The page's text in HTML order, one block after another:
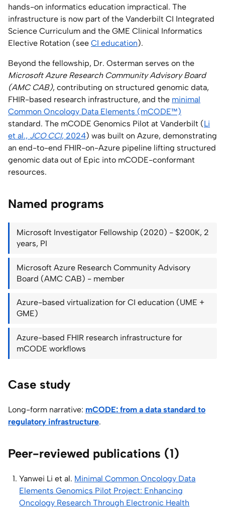
hands-on informatics education impractical. The
infrastructure is now part of the Vanderbilt CI Integrated
Science Curriculum and the GME Clinical Informatics
Elective Rotation (see CI education).
Beyond the fellowship, Dr. Osterman serves on the
Microsoft Azure Research Community Advisory Board
(AMC CAB), contributing on structured genomic data,
FHIR-based research infrastructure, and the minimal
Common Oncology Data Elements (mCODE™)
standard. The mCODE Genomics Pilot at Vanderbilt (Li
et al., JCO CCI, 2024) was built on Azure, demonstrating
an end-to-end FHIR-on-Azure pipeline lifting structured
genomic data out of Epic into mCODE-conformant
resources.
Named programs
Microsoft Investigator Fellowship (2020) - $200K, 2
years, PI
Microsoft Azure Research Community Advisory
Board (AMC CAB) - member
Azure-based virtualization for CI education (UME +
GME)
Azure-based FHIR research infrastructure for
mCODE workflows
Case study
Long-form narrative: mCODE: from a data standard to
regulatory infrastructure.
Peer-reviewed publications (1)
Yanwei Li et al. Minimal Common Oncology Data
Elements Genomics Pilot Project: Enhancing
Oncology Research Through Electronic Health